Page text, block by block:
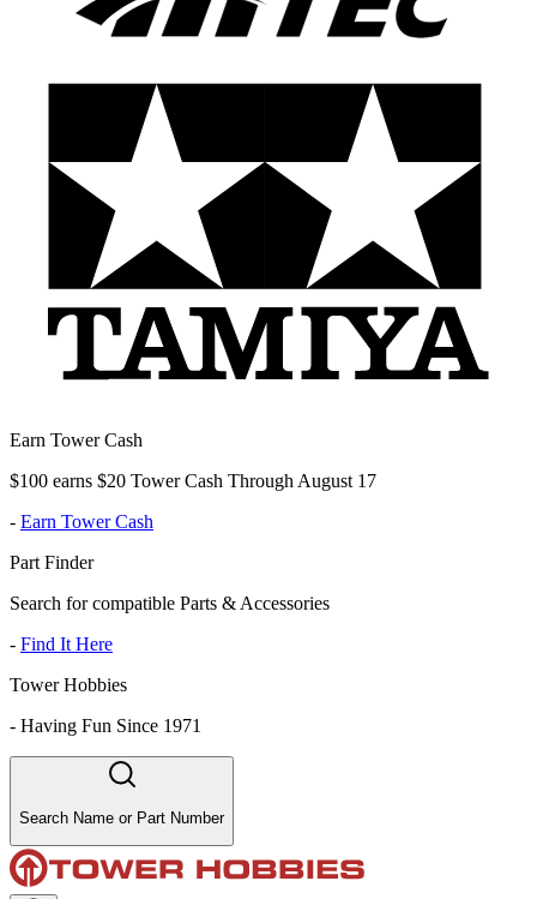
Earn Tower Cash
$100 earns $20 Tower Cash Through August 17
- Earn Tower Cash
Part Finder
Search for compatible Parts & Accessories
- Find It Here
Tower Hobbies
- Having Fun Since 1971
Search Name or Part Number